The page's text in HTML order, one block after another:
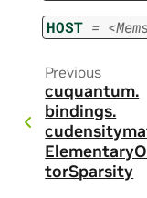
HOST =
Previous
cuquantum.
bindings.
torSparsity